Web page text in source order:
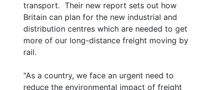
transport. Their new report sets out how
Britain can plan for the new industrial and
distribution centres which are needed to get
more of our long-distance freight moving by
rail.
"As a country, we face an urgent need to
reduce the environmental impact of freight